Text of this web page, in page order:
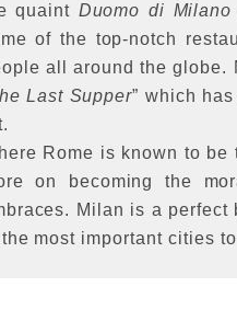
quaint Duomo di
of the top-notch
all around the globe.
Last Supper” which
Rome is known to
on becoming the
Milan is a
most important cities